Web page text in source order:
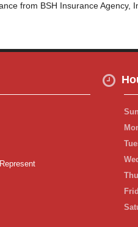
from BSH Insurance Agency,